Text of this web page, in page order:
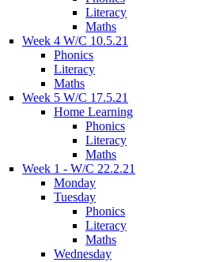
Literacy
Maths
Week 4 W/C 10.5.21
Phonics
Literacy
Maths
Week 5 W/C 17.5.21
Home Learning
Phonics
Literacy
Maths
Week 1 - W/C 22.2.21
Monday
Tuesday
Phonics
Literacy
Maths
Wednesday